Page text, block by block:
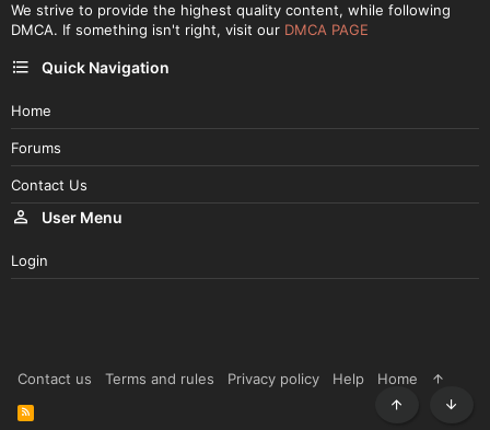
We strive to provide the highest quality content, while following
DMCA. If something isn't right, visit our DMCA PAGE
Quick Navigation
Home
Forums
Contact Us
User Menu
Login
Contact us Terms and rules Privacy policy Help Home
R
Top